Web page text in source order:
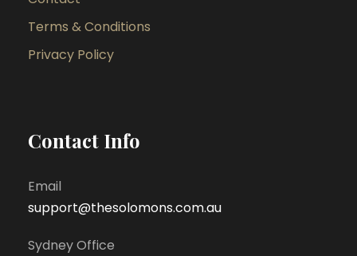
Terms & Conditions
Privacy Policy
Contact Info
Email
support@thesolomons.com.au
Sydney Office